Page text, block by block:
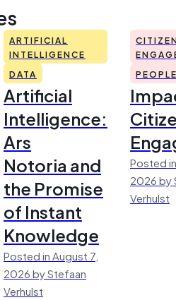
ARTIFICIAL
INTELLIGENCE
DATA
Artificial
Intelligence:
Ars
Notoria and
the Promise
of Instant
Knowledge
Posted in August 7,
2026 by Stefaan
Verhulst
Posted
2026 by
Verhulst